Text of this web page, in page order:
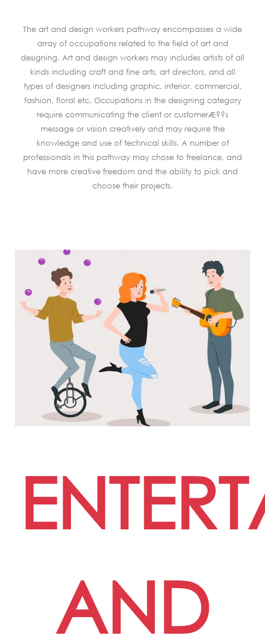
The art and design workers pathway encompasses a wide
array of occupations related to the field of art and
designing. Art and design workers may includes artists of all
kinds including craft and fine arts, art directors, and all
types of designers including graphic, interior, commercial,
fashion, floral etc. Occupations in the designing category
require communicating the client or customerÆ??s
message or vision creatively and may require the
knowledge and use of technical skills. A number of
professionals in this pathway may chose to freelance, and
have more creative freedom and the ability to pick and
choose their projects.
AND